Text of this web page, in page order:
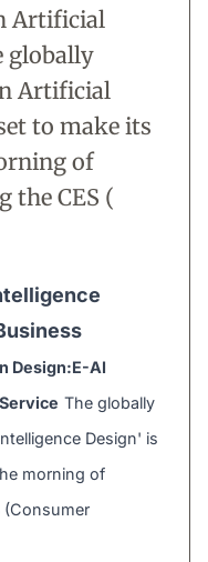
Artificial
globally
Artificial
to make its
of
the CES (
Design:E-AI
The globally
Design' is
morning of
(Consumer